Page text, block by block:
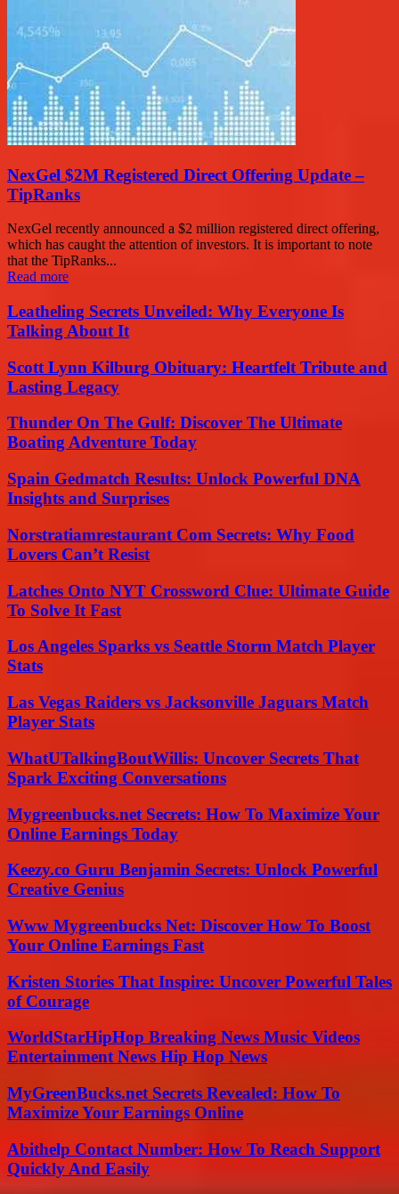
NexGel $2M Registered Direct Offering Update –
TipRanks
NexGel recently announced a $2 million registered direct offering,
which has caught the attention of investors. It is important to note
that the TipRanks...
Read more
Leatheling Secrets Unveiled: Why Everyone Is
Talking About It
Scott Lynn Kilburg Obituary: Heartfelt Tribute and
Lasting Legacy
Thunder On The Gulf: Discover The Ultimate
Boating Adventure Today
Spain Gedmatch Results: Unlock Powerful DNA
Insights and Surprises
Norstratiamrestaurant Com Secrets: Why Food
Lovers Can’t Resist
Latches Onto NYT Crossword Clue: Ultimate Guide
To Solve It Fast
Los Angeles Sparks vs Seattle Storm Match Player
Stats
Las Vegas Raiders vs Jacksonville Jaguars Match
Player Stats
WhatUTalkingBoutWillis: Uncover Secrets That
Spark Exciting Conversations
Mygreenbucks.net Secrets: How To Maximize Your
Online Earnings Today
Keezy.co Guru Benjamin Secrets: Unlock Powerful
Creative Genius
Www Mygreenbucks Net: Discover How To Boost
Your Online Earnings Fast
Kristen Stories That Inspire: Uncover Powerful Tales
of Courage
WorldStarHipHop Breaking News Music Videos
Entertainment News Hip Hop News
MyGreenBucks.net Secrets Revealed: How To
Maximize Your Earnings Online
Abithelp Contact Number: How To Reach Support
Quickly And Easily